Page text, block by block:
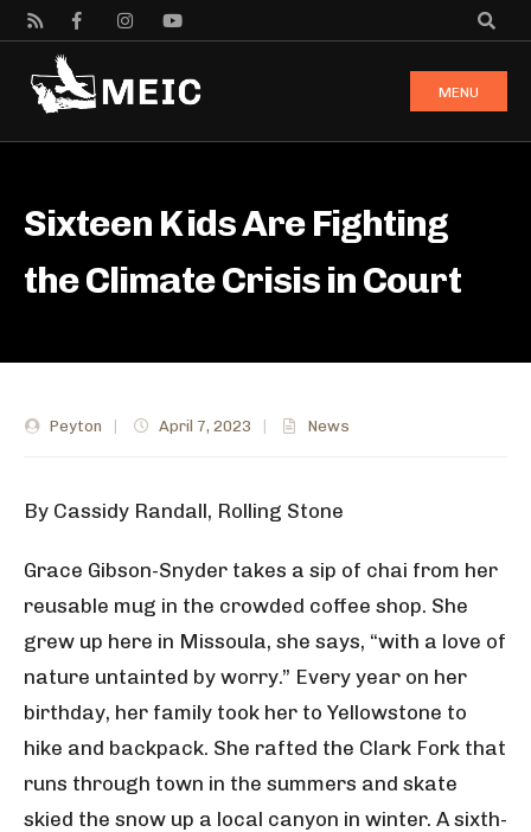
MENU
Sixteen Kids Are Fighting
the Climate Crisis in Court
Peyton April 7, 2023 News
By Cassidy Randall, Rolling Stone
Grace Gibson-Snyder takes a sip of chai from her
reusable mug in the crowded coffee shop. She
grew up here in Missoula, she says, “with a love of
nature untainted by worry.” Every year on her
birthday, her family took her to Yellowstone to
hike and backpack. She rafted the Clark Fork that
runs through town in the summers and skate
skied the snow up a local canyon in winter. A sixth-